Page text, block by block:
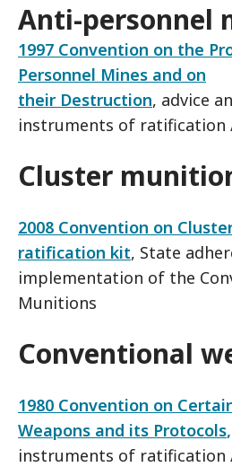
Anti-personnel
1997 Convention on the
Personnel Mines and on
their Destruction, advice
instruments of ratification
Cluster
2008 Convention on
ratification kit, State
implementation of the
Munitions
Conventional
1980 Convention on
Weapons and its Protocols,
instruments of ratification